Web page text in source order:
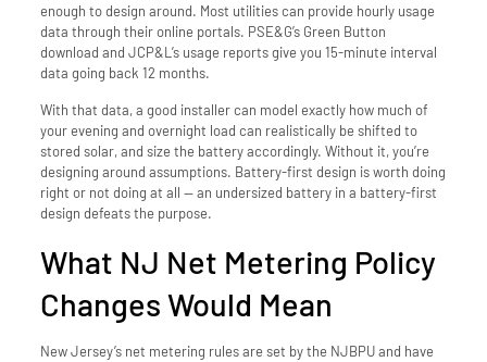
enough to design around. Most utilities can provide hourly usage
data through their online portals. PSE&G’s Green Button
download and JCP&L’s usage reports give you 15-minute interval
data going back 12 months.
With that data, a good installer can model exactly how much of
your evening and overnight load can realistically be shifted to
stored solar, and size the battery accordingly. Without it, you’re
designing around assumptions. Battery-first design is worth doing
right or not doing at all — an undersized battery in a battery-first
design defeats the purpose.
What NJ Net Metering Policy
Changes Would Mean
New Jersey’s net metering rules are set by the NJBPU and have